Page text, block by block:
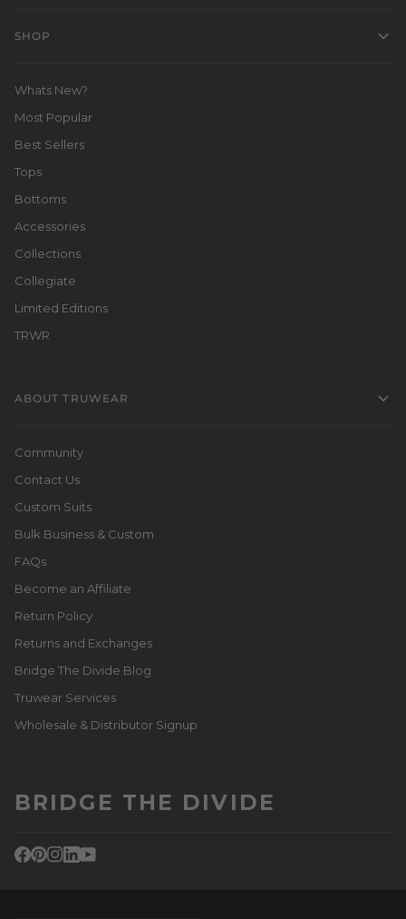
SHOP
Whats New?
Most Popular
Best Sellers
Tops
Bottoms
Accessories
Collections
Collegiate
Limited Editions
TRWR
ABOUT TRUWEAR
Community
Contact Us
Custom Suits
Bulk Business & Custom
FAQs
Become an Affiliate
Return Policy
Returns and Exchanges
Bridge The Divide Blog
Truwear Services
Wholesale & Distributor Signup
BRIDGE THE DIVIDE